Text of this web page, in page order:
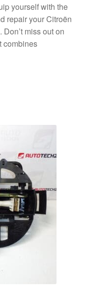
yourself with the
repair your Citroën
miss out on
combines